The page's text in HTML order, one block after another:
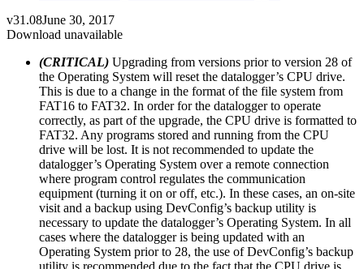
v31.08June 30, 2017
Download unavailable
(CRITICAL) Upgrading from versions prior to version 28 of
the Operating System will reset the datalogger’s CPU drive.
This is due to a change in the format of the file system from
FAT16 to FAT32. In order for the datalogger to operate
correctly, as part of the upgrade, the CPU drive is formatted to
FAT32. Any programs stored and running from the CPU
drive will be lost. It is not recommended to update the
datalogger’s Operating System over a remote connection
where program control regulates the communication
equipment (turning it on or off, etc.). In these cases, an on-site
visit and a backup using DevConfig’s backup utility is
necessary to update the datalogger’s Operating System. In all
cases where the datalogger is being updated with an
Operating System prior to 28, the use of DevConfig’s backup
utility is recommended due to the fact that the CPU drive is